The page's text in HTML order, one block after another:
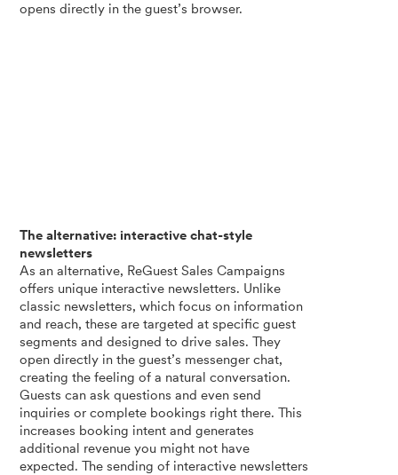
opens directly in the guest’s browser.
The alternative: interactive chat-style
newsletters
As an alternative, ReGuest Sales Campaigns
offers unique interactive newsletters. Unlike
classic newsletters, which focus on information
and reach, these are targeted at specific guest
segments and designed to drive sales. They
open directly in the guest’s messenger chat,
creating the feeling of a natural conversation.
Guests can ask questions and even send
inquiries or complete bookings right there. This
increases booking intent and generates
additional revenue you might not have
expected. The sending of interactive newsletters